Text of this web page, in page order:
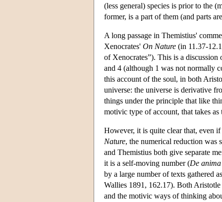
(less general) species is prior to the
former, is a part of them (and parts
A long passage in Themistius'
Xenocrates' On Nature (in 11.37-
of Xenocrates”). This is a
and 4 (although 1 was not normally
this account of the soul, in both
universe: the universe is derivative
things under the principle that like
motivic type of account, that takes
However, it is quite clear that, even
Nature, the numerical reduction was
and Themistius both give separate
it is a self-moving number (De anima
by a large number of texts gathered
Wallies 1891, 162.17). Both Aristotle
and the motivic ways of thinking